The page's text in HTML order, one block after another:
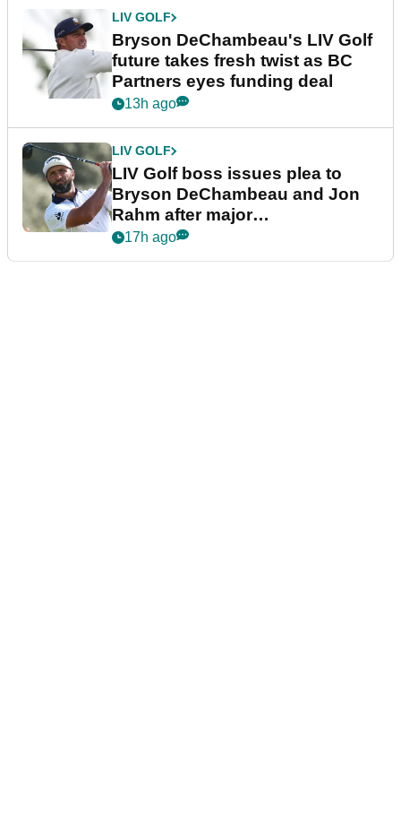
LIV GOLF
Bryson DeChambeau's LIV Golf
future takes fresh twist as BC
Partners eyes funding deal
13h ago
LIV GOLF
LIV Golf boss issues plea to
Bryson DeChambeau and Jon
Rahm after major
announcement
17h ago